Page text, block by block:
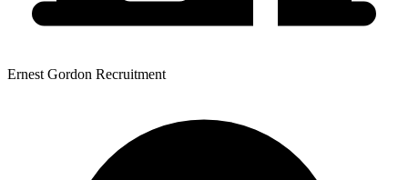
Ernest Gordon Recruitment